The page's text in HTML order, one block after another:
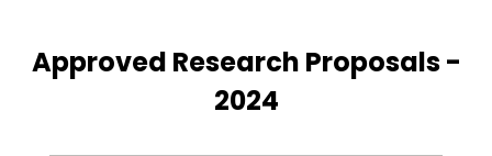
Approved Research Proposals -
2024